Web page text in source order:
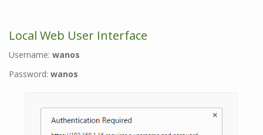
Local Web User Interface
Username: wanos
Password: wanos